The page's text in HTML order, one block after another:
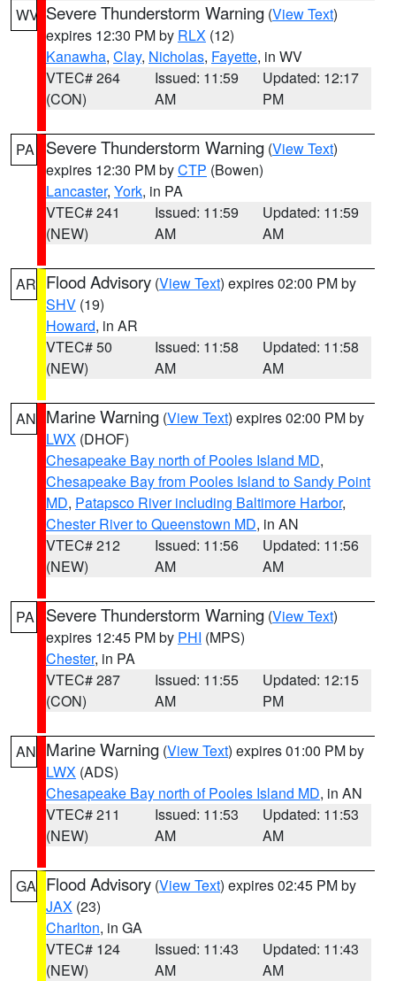
WV Severe Thunderstorm Warning (View Text)
expires 12:30 PM by RLX (12)
Kanawha, Clay, Nicholas, Fayette, in WV
VTEC# 264
(CON)
Issued: 11:59
AM
Updated: 12:17
PM
PA Severe Thunderstorm Warning (View Text)
expires 12:30 PM byCTP (Bowen)
Lancaster, York, in PA
VTEC# 241
(NEW)
Issued: 11:59
AM
Updated: 11:59
AM
AR Flood Advisory (View Text) expires 02:00 PM by
SHV (19)
Howard, in AR
VTEC# 50
(NEW)
Issued: 11:58
AM
Updated: 11:58
AM
AN Marine Warning (View Text) expires 02:00 PM by
LWX (DHOF)
Chesapeake Bay north of Pooles Island MD,
Chesapeake Bay from Pooles Island to Sandy Point
MD, Patapsco River including Baltimore Harbor,
Chester River to Queenstown MD, in AN
VTEC# 212
(NEW)
Issued: 11:56
AM
Updated: 11:56
AM
PA Severe Thunderstorm Warning (View Text)
expires 12:45 PM by PHI (MPS)
Chester, in PA
VTEC# 287
(CON)
Issued: 11:55
AM
Updated: 12:15
PM
AN Marine Warning (View Text) expires 01:00 PM by
LWX (ADS)
Chesapeake Bay north of Pooles Island MD, in AN
VTEC# 211
(NEW)
Issued: 11:53
AM
Updated: 11:53
AM
GA Flood Advisory (View Text) expires 02:45 PM by
JAX (23)
Charlton, in GA
VTEC# 124
(NEW)
Issued: 11:43
AM
Updated: 11:43
AM